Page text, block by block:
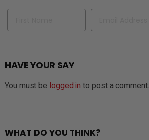
Name Email
HAVE YOUR SAY
You must be logged in to post a comment.
WHAT DO YOU THINK?